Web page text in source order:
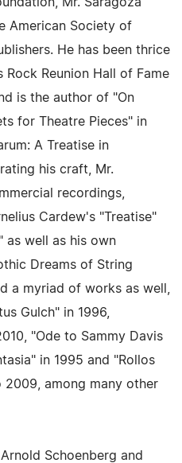
American Society of
He has been thrice
Reunion Hall of Fame
is the author of "On
for Theatre Pieces" in
A Treatise in
his craft, Mr.
recordings,
Cardew's "Treatise"
as well as his own
Dreams of String
a myriad of works as well,
Gulch" in 1996,
"Ode to Sammy Davis
in 1995 and "Rollos
among many other
Schoenberg and